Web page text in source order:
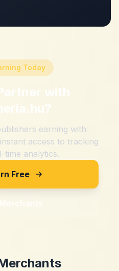
Today
with
?
earning with
access to tracking
time analytics.
Free
Merchants